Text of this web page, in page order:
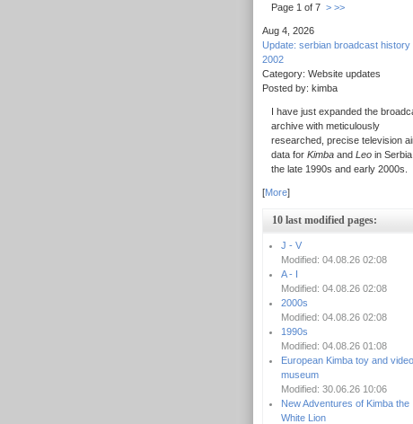
Page 1 of 7 > >>
Aug 4, 2026
Update: serbian broadcast history
2002
Category: Website updates
Posted by: kimba
I have just expanded the
archive with meticulously
researched, precise television
data for Kimba and Leo in
the late 1990s and early 2000s.
[More]
10 last modified pages:
J - V
Modified: 04.08.26 02:08
A - I
Modified: 04.08.26 02:08
2000s
Modified: 04.08.26 02:08
1990s
Modified: 04.08.26 01:08
European Kimba toy and video
museum
Modified: 30.06.26 10:06
New Adventures of Kimba the
White Lion